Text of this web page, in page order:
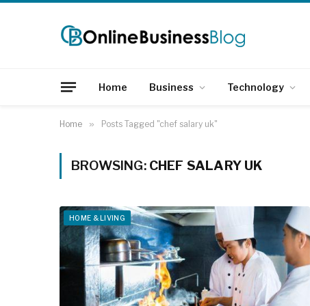
Home Business Technology
Home » Posts Tagged "chef salary uk"
BROWSING: CHEF SALARY UK
HOME & LIVING